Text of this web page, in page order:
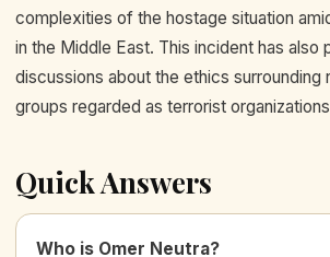
complexities of the hostage situation
in the Middle East. This incident has also
discussions about the ethics surrounding
groups regarded as terrorist
Quick Answers
Who is Omer Neutra?